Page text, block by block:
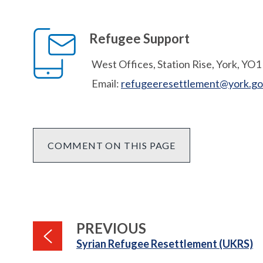
Refugee Support
West Offices, Station Rise, York,
Email:
COMMENT ON THIS PAGE
PREVIOUS
:Syrian Refugee Resettlement (UKRS)